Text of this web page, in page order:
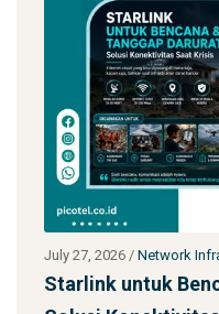
Darurat:
July 27, 2026/
Jasa